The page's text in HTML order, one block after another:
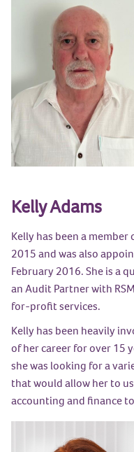
Kelly Adams
Kelly has been a member
2015 and was also
February 2016. She is a
an Audit Partner with
for-profit services.
Kelly has been heavily
of her career for over 15
she was looking for a
that would allow her to
accounting and finance